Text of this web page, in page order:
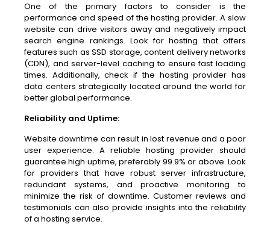
One of the primary factors to consider is the
performance and speed of the hosting provider. A slow
website can drive visitors away and negatively impact
search engine rankings. Look for hosting that offers
features such as SSD storage, content delivery networks
(CDN), and server-level caching to ensure fast loading
times. Additionally, check if the hosting provider has
data centers strategically located around the world for
better global performance.
Reliability and Uptime:
Website downtime can result in lost revenue and a poor
user experience. A reliable hosting provider should
guarantee high uptime, preferably 99.9% or above. Look
for providers that have robust server infrastructure,
redundant systems, and proactive monitoring to
minimize the risk of downtime. Customer reviews and
testimonials can also provide insights into the reliability
of a hosting service.